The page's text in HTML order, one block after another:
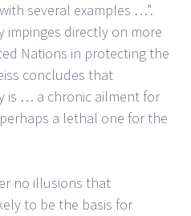
several examples …”.
impinges directly on more
Nations in protecting the
concludes that
is … a chronic ailment for
a lethal one for the
no illusions that
to be the basis for